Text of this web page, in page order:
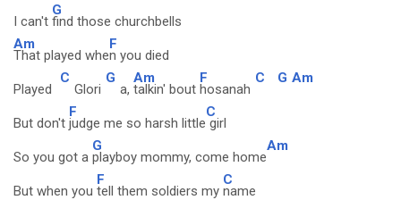
I can't
G
find those churchbells
Am
That played whe
F
n you died
Played
C
Glori
G
a,
Am
talkin' bout
F
hosanah
C G Am
But don't
F
judge me so harsh little
C
girl
So you got a
G
playboy mommy, come home
Am
But when you
F
tell them soldiers my
C
name